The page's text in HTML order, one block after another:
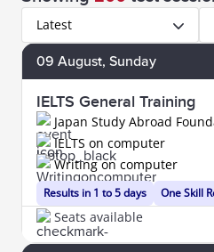
Latest
09 August, Sunday
IELTS General Training
Japan Study Abroad
Results in 1 to 5 days
IELTS on computer
Writing on computer
One Skill
Seats available